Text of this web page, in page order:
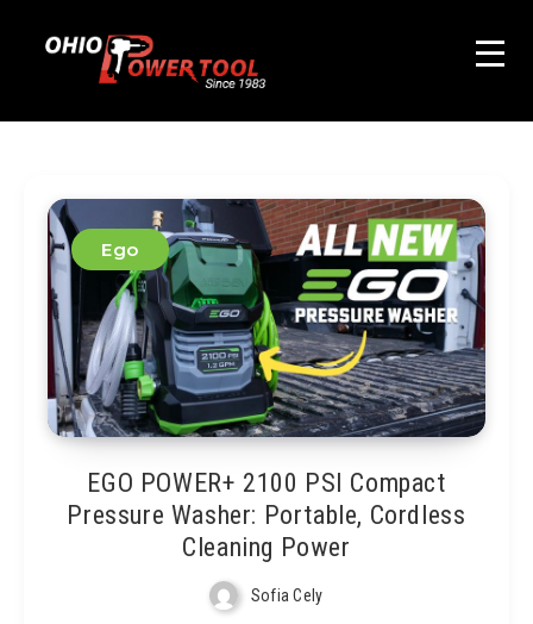
Ego
EGO POWER+ 2100 PSI Compact
Pressure Washer: Portable, Cordless
Cleaning Power
Sofia Cely